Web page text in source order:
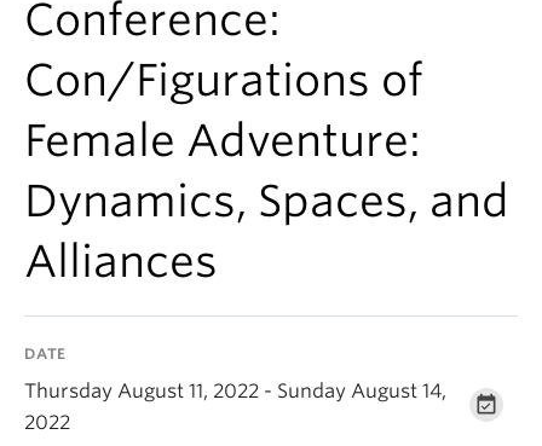
Graduate
People
Research
News & Events
About
Conference:
Con/Figurations of
Female Adventure:
Dynamics, Spaces, and
Alliances
DATE
Thursday August 11, 2022 - Sunday August 14,
2022